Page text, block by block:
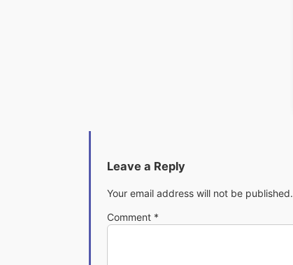
Leave a Reply
Your email address will not be published.
Comment *